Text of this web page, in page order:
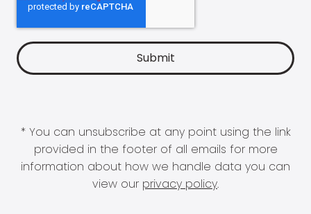
* You can unsubscribe at any point using the link
provided in the footer of all emails for more
information about how we handle data you can
view our privacy policy.